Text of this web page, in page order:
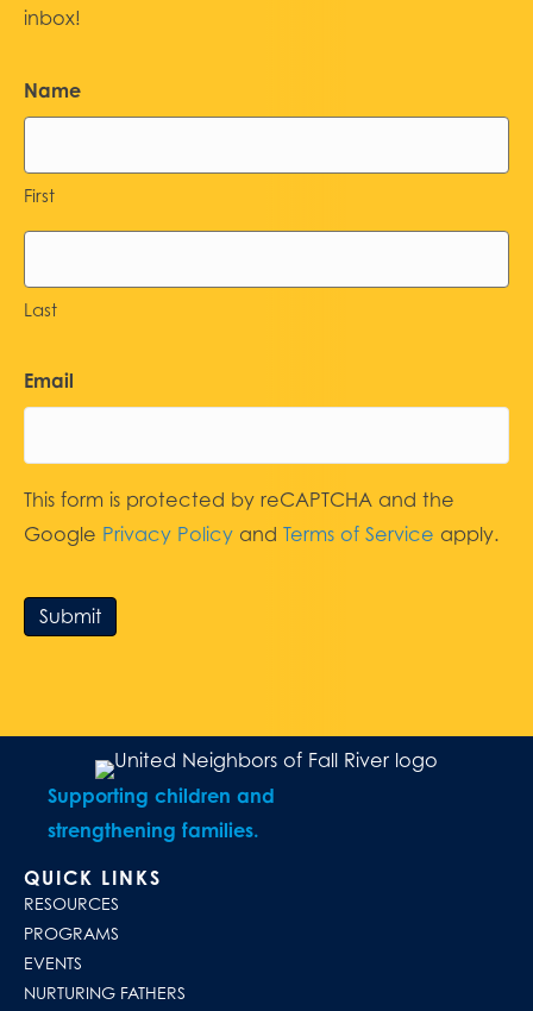
inbox!
Name
First
Last
Email
This form is protected by reCAPTCHA and the
Google Privacy Policy and Terms of Service apply.
Submit
Supporting children and
strengthening families.
QUICK LINKS
RESOURCES
PROGRAMS
EVENTS
NURTURING FATHERS